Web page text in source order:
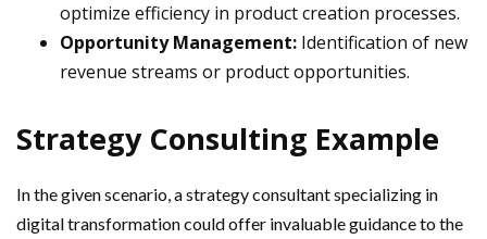
optimize efficiency in product creation processes.
Opportunity Management: Identification of new
revenue streams or product opportunities.
Strategy Consulting Example
In the given scenario, a strategy consultant specializing in
digital transformation could offer invaluable guidance to the